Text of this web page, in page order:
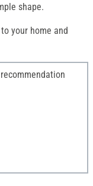
shape.
your home and